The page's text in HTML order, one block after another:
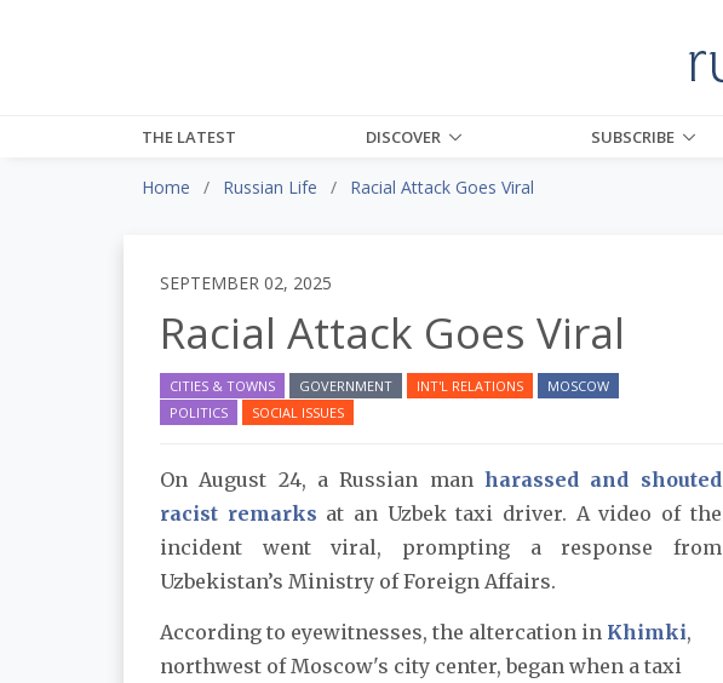
THE LATEST DISCOVER SUBSCRIBE
Home Russian Life Racial Attack Goes Viral
SEPTEMBER 02, 2025
Racial Attack Goes Viral
CITIES & TOWNS GOVERNMENT INT'L RELATIONS
MOSCOW
POLITICS
SOCIAL ISSUES
On August 24, a Russian manharassed and shouted
racist remarks at an Uzbek taxi driver. A video of the
incident went viral, prompting a response from
Uzbekistan’s Ministry of Foreign Affairs.
According to eyewitnesses, the altercation in Khimki,
northwest of Moscow's city center, began when a taxi